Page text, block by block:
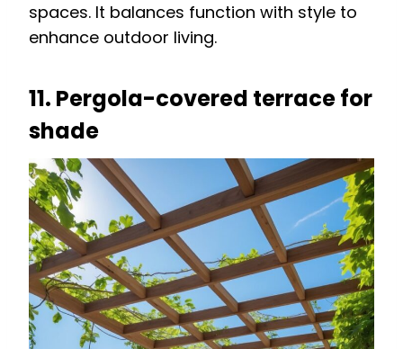
spaces. It balances function with style to
enhance outdoor living.
11. Pergola-covered terrace for
shade